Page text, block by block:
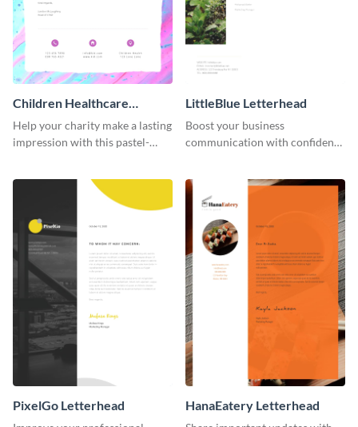
Children Healthcare
Charity - Letterhead
Help your charity make a lasting
impression with this pastel-
LittleBlue Letterhead
Boost your business
communication with confidence
PixelGo Letterhead HanaEatery Letterhead